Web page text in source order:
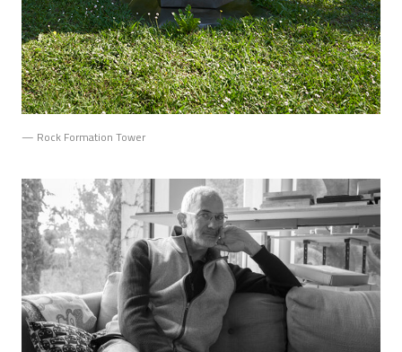
— Rock Formation Tower